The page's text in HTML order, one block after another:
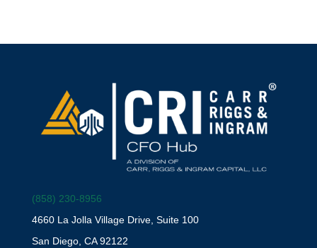
(858) 230-8956
4660 La Jolla Village Drive, Suite 100
San Diego, CA 92122